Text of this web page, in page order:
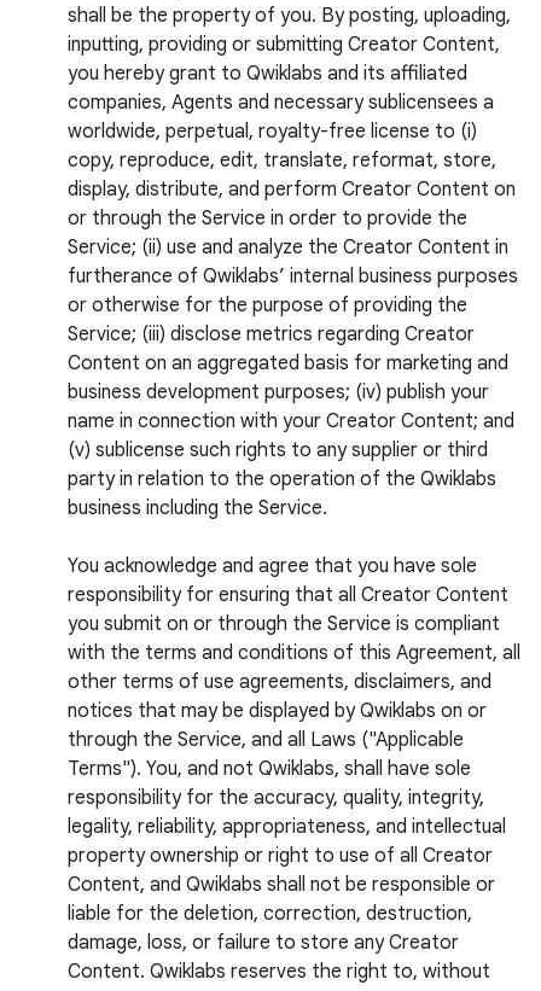
shall be the property of you. By posting, uploading,
inputting, providing or submitting Creator Content,
you hereby grant to Qwiklabs and its affiliated
companies, Agents and necessary sublicensees a
worldwide, perpetual, royalty-free license to (i)
copy, reproduce, edit, translate, reformat, store,
display, distribute, and perform Creator Content on
or through the Service in order to provide the
Service; (ii) use and analyze the Creator Content in
furtherance of Qwiklabs’ internal business purposes
or otherwise for the purpose of providing the
Service; (iii) disclose metrics regarding Creator
Content on an aggregated basis for marketing and
business development purposes; (iv) publish your
name in connection with your Creator Content; and
(v) sublicense such rights to any supplier or third
party in relation to the operation of the Qwiklabs
business including the Service.
You acknowledge and agree that you have sole
responsibility for ensuring that all Creator Content
you submit on or through the Service is compliant
with the terms and conditions of this Agreement, all
other terms of use agreements, disclaimers, and
notices that may be displayed by Qwiklabs on or
through the Service, and all Laws ("Applicable
Terms"). You, and not Qwiklabs, shall have sole
responsibility for the accuracy, quality, integrity,
legality, reliability, appropriateness, and intellectual
property ownership or right to use of all Creator
Content, and Qwiklabs shall not be responsible or
liable for the deletion, correction, destruction,
damage, loss, or failure to store any Creator
Content. Qwiklabs reserves the right to, without